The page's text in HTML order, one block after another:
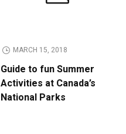
MARCH 15, 2018
Guide to fun Summer
Activities at Canada’s
National Parks